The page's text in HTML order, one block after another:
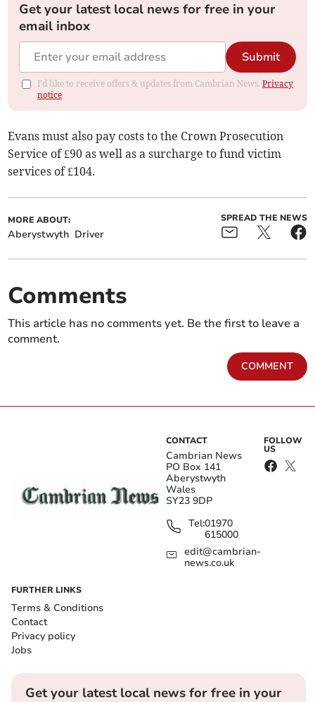
Get your latest local news for free in your
email inbox
Submit
I'd like to receive offers & updates from Cambrian News.Privacy
notice
Evans must also pay costs to the Crown Prosecution
Service of £90 as well as a surcharge to fund victim
services of £104.
MORE ABOUT:
Aberystwyth Driver
SPREAD THE NEWS
Comments
This article has no comments yet. Be the first to leave a
comment.
COMMENT
CONTACT
Cambrian News
PO Box 141
Aberystwyth
Wales
SY23 9DP
Tel:01970
615000
edit@cambrian-
news.co.uk
FOLLOW
US
FURTHER LINKS
Terms & Conditions
Contact
Privacy policy
Jobs
Get your latest local news for free in your